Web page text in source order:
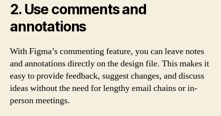
2. Use comments and
annotations
With Figma’s commenting feature, you can leave notes
and annotations directly on the design file. This makes it
easy to provide feedback, suggest changes, and discuss
ideas without the need for lengthy email chains or in-
person meetings.